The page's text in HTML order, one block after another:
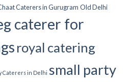
Caterers in Gurugram Old Delhi
caterer for
royal catering
Caterers in Delhi small party